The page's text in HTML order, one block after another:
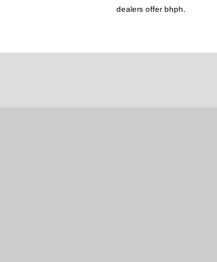
dealers offer bhph.